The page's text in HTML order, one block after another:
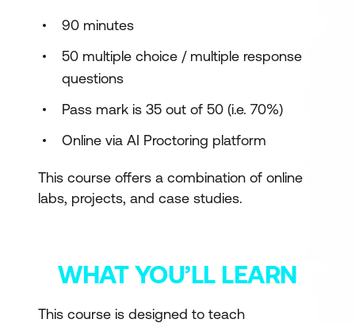
90 minutes
50 multiple choice / multiple response
questions
Pass mark is 35 out of 50 (i.e. 70%)
Online via AI Proctoring platform
This course offers a combination of online
labs, projects, and case studies.
WHAT YOU’LL LEARN
This course is designed to teach